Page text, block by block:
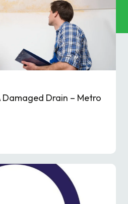
Drain – Metro